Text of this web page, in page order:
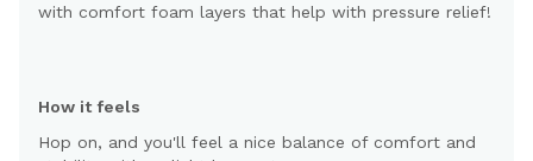
with comfort foam layers that help with pressure relief!
How it feels
Hop on, and you'll feel a nice balance of comfort and